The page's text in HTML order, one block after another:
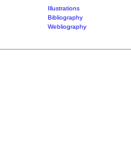
Illustrations
Bibliography
Webliography